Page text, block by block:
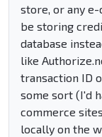
store, or any
be storing
database
like
transaction ID
some sort (I'd
commerce
locally on the